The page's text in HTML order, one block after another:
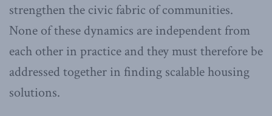
strengthen the civic fabric of communities.
None of these dynamics are independent from
each other in practice and they must therefore be
addressed together in finding scalable housing
solutions.